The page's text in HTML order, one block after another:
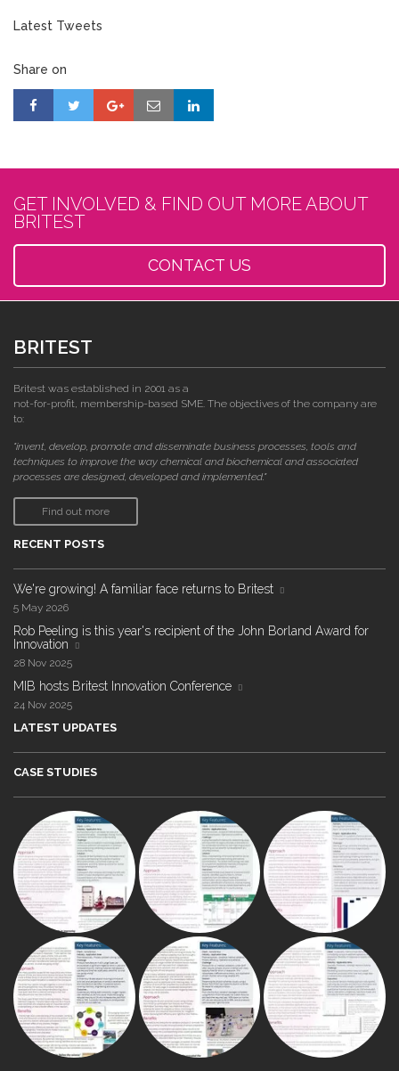
Latest Tweets
Share on
GET INVOLVED & FIND OUT MORE ABOUT
BRITEST
CONTACT US
BRITEST
Britest was established in 2001 as a
not-for-profit, membership-based SME. The objectives of the company are
to:
"invent, develop, promote and disseminate business processes, tools and
techniques to improve the way chemical and biochemical and associated
processes are designed, developed and implemented."
Find out more
RECENT POSTS
We're growing! A familiar face returns to Britest
5 May 2026
Rob Peeling is this year's recipient of the John Borland Award for
Innovation
28 Nov 2025
MIB hosts Britest Innovation Conference
24 Nov 2025
LATEST UPDATES
CASE STUDIES